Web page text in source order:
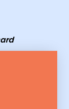
ecard